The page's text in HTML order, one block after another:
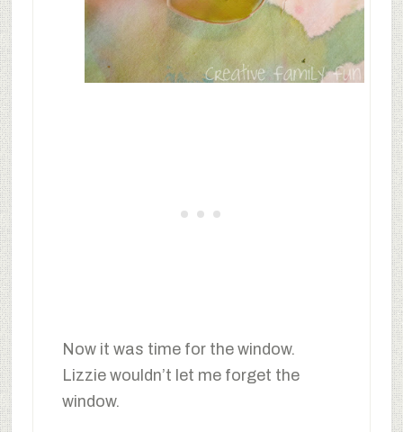
Now it was time for the window.
Lizzie wouldn’t let me forget the
window.